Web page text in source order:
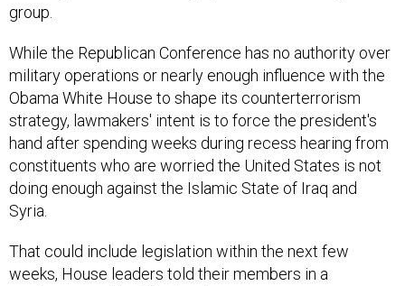
group.
While the Republican Conference has no authority over
military operations or nearly enough influence with the
Obama White House to shape its counterterrorism
strategy, lawmakers' intent is to force the president's
hand after spending weeks during recess hearing from
constituents who are worried the United States is not
doing enough against the Islamic State of Iraq and
Syria.
That could include legislation within the next few
weeks, House leaders told their members in a